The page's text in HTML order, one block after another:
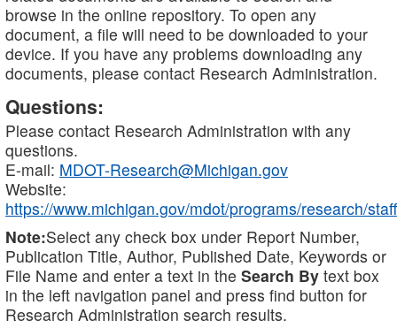
browse in the online repository. To open any
document, a file will need to be downloaded to your
device. If you have any problems downloading any
documents, please contact Research Administration.
Questions:
Please contact Research Administration with any
questions.
E-mail: MDOT-Research@Michigan.gov
Website:
https://www.michigan.gov/mdot/programs/research/staff
Note:Select any check box under Report Number,
Publication Title, Author, Published Date, Keywords or
File Name and enter a text in the Search By text box
in the left navigation panel and press find button for
Research Administration search results.